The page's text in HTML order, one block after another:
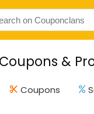
&
Coupons